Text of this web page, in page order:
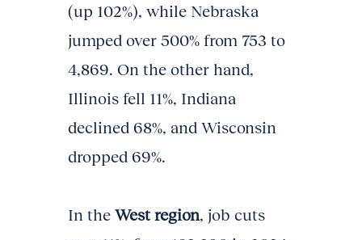
(up 102%), while Nebraska
jumped over 500% from 753 to
4,869. On the other hand,
Illinois fell 11%, Indiana
declined 68%, and Wisconsin
dropped 69%.
In the West region, job cuts